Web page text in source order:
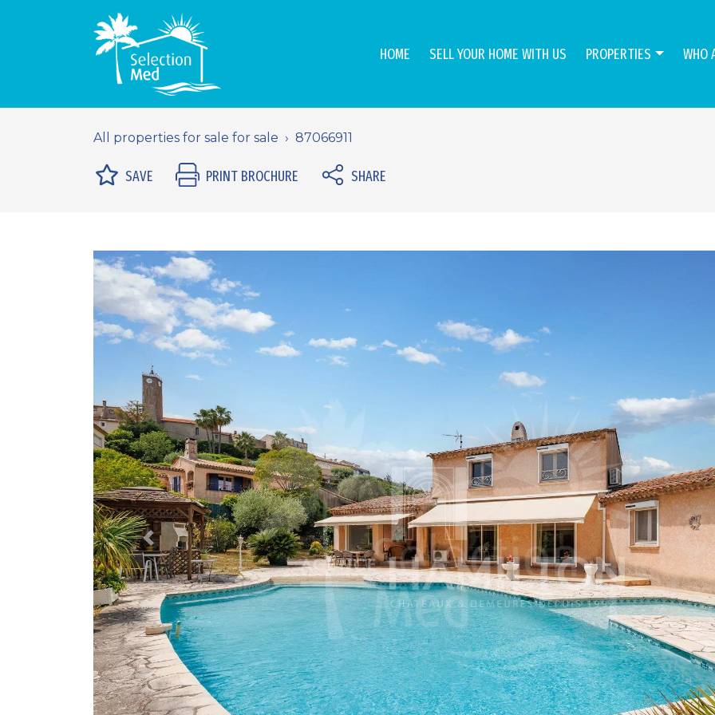
HOME SELL YOUR HOME WITH US PROPERTIES WHO
All properties for sale for sale 87066911
SAVE PRINT BROCHURE SHARE
Previous